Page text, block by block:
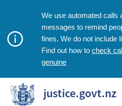
We use automated calls
messages to remind
fines. We do not include
Find out how to check
genuine
justice.govt.nz